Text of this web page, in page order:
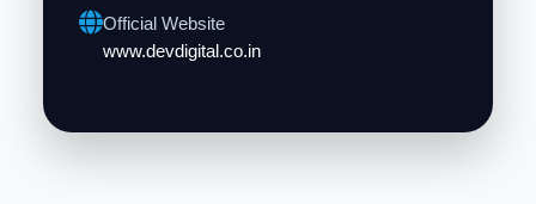
Official Website
www.devdigital.co.in